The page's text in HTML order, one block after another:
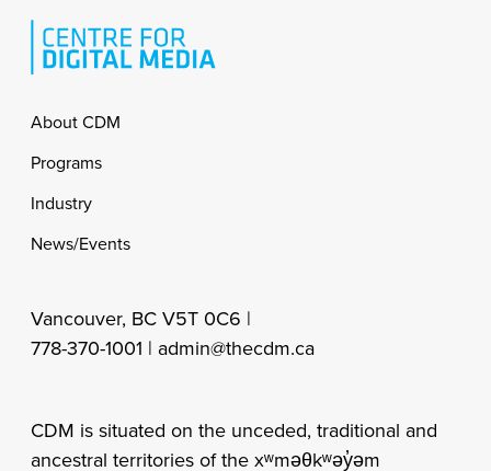
Footer
About CDM
Programs
Industry
News/Events
Vancouver, BC V5T 0C6 |
778-370-1001 | admin@thecdm.ca
CDM is situated on the unceded, traditional and
ancestral territories of the xʷməθkʷəy̓əm